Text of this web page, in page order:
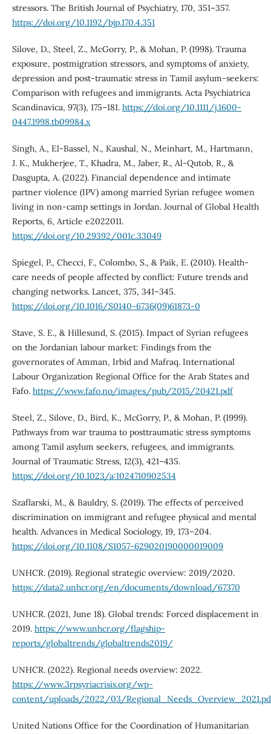
stressors. The British Journal of Psychiatry, 170, 351–357.
https://doi.org/10.1192/bjp.170.4.351
Silove, D., Steel, Z., McGorry, P., & Mohan, P. (1998). Trauma
exposure, postmigration stressors, and symptoms of anxiety,
depression and post-traumatic stress in Tamil asylum-seekers:
Comparison with refugees and immigrants. Acta Psychiatrica
Scandinavica, 97(3), 175–181. https://doi.org/10.1111/j.1600-
0447.1998.tb09984.x
Singh, A., El-Bassel, N., Kaushal, N., Meinhart, M., Hartmann,
J. K., Mukherjee, T., Khadra, M., Jaber, R., Al-Qutob, R., &
Dasgupta, A. (2022). Financial dependence and intimate
partner violence (IPV) among married Syrian refugee women
living in non-camp settings in Jordan. Journal of Global Health
Reports, 6, Article e2022011.
https://doi.org/10.29392/001c.33049
Spiegel, P., Checci, F., Colombo, S., & Paik, E. (2010). Health-
care needs of people affected by conflict: Future trends and
changing networks. Lancet, 375, 341–345.
https://doi.org/10.1016/S0140-6736(09)61873-0
Stave, S. E., & Hillesund, S. (2015). Impact of Syrian refugees
on the Jordanian labour market: Findings from the
governorates of Amman, Irbid and Mafraq. International
Labour Organization Regional Office for the Arab States and
Fafo. https://www.fafo.no/images/pub/2015/20421.pdf
Steel, Z., Silove, D., Bird, K., McGorry, P., & Mohan, P. (1999).
Pathways from war trauma to posttraumatic stress symptoms
among Tamil asylum seekers, refugees, and immigrants.
Journal of Traumatic Stress, 12(3), 421–435.
https://doi.org/10.1023/a:1024710902534
Szaflarski, M., & Bauldry, S. (2019). The effects of perceived
discrimination on immigrant and refugee physical and mental
health. Advances in Medical Sociology, 19, 173–204.
https://doi.org/10.1108/S1057-629020190000019009
UNHCR. (2019). Regional strategic overview: 2019/2020.
https://data2.unhcr.org/en/documents/download/67370
UNHCR. (2021, June 18). Global trends: Forced displacement in
2019. https://www.unhcr.org/flagship-
reports/globaltrends/globaltrends2019/
UNHCR. (2022). Regional needs overview: 2022.
https://www.3rpsyriacrisis.org/wp-
content/uploads/2022/03/
United Nations Office for the Coordination of Humanitarian